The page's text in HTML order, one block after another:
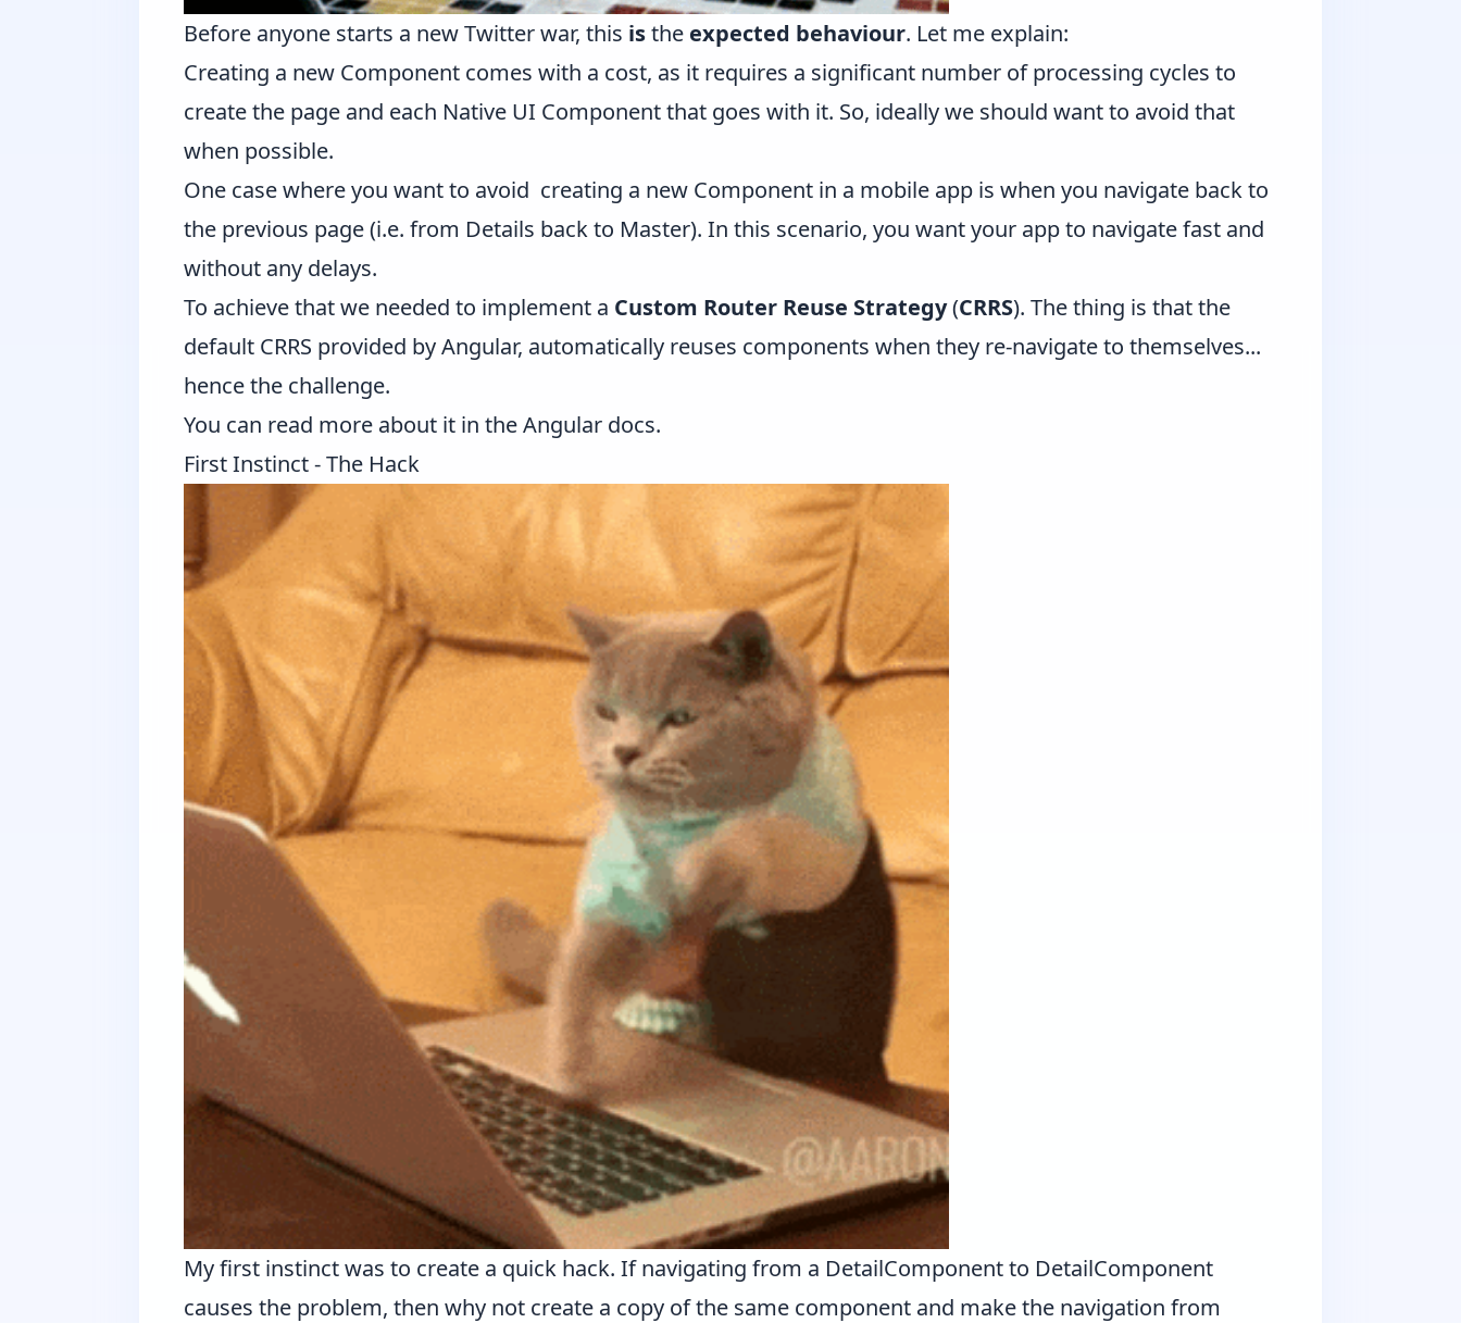
Before anyone starts a new Twitter war, this isthe expected behaviour. Let me explain:
Creating a new Component comes with a cost, as it requires a significant number of processing cycles to
create the page and each Native UI Component that goes with it. So, ideally we should want to avoid that
when possible.
One case where you want to avoid creating a new Component in a mobile app is when you navigate back to
the previous page (i.e. from Details back to Master). In this scenario, you want your app to navigate fast and
without any delays.
To achieve that we needed to implement a Custom Router Reuse Strategy(CRRS). The thing is that the
default CRRS provided by Angular, automatically reuses components when they re-navigate to themselves...
hence the challenge.
You can read more about it in theAngular docs.
First Instinct - The Hack
My first instinct was to create a quick hack. If navigating from a DetailComponent to DetailComponent
causes the problem, then why not create a copy of the same component and make the navigation from